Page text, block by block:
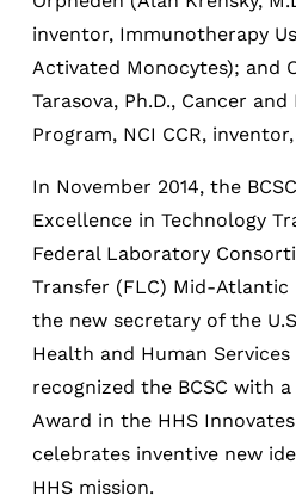
inventor, Immunotherapy
Activated Monocytes); and
Tarasova, Ph.D., Cancer
Program, NCI CCR,
In November 2014, the
Excellence in Technology
Federal Laboratory
Transfer (FLC) Mid-Atlantic
the new secretary of the
Health and Human
recognized the BCSC with a
Award in the HHS
celebrates inventive new
HHS mission.